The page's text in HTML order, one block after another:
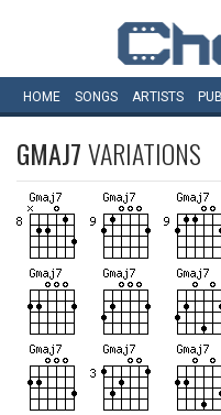
HOME SONGS ARTISTS
GMAJ7VARIATIONS